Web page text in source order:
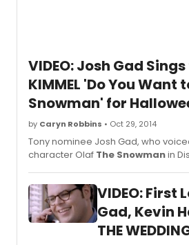
VIDEO: Josh Gad
KIMMEL 'Do You Want
Snowman' for
by Caryn Robbins • Oct 29, 2014
Tony nominee Josh Gad, who
character Olaf The Snowmanin
Halloween costume advice.
VIDEO: First
Gad, Kevin
THE